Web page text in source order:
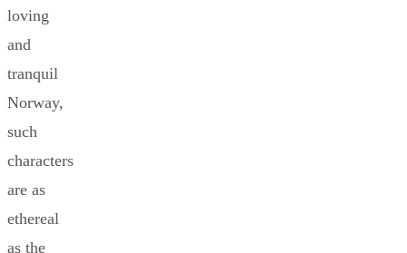
loving
and
tranquil
Norway,
such
characters
are as
ethereal
as the